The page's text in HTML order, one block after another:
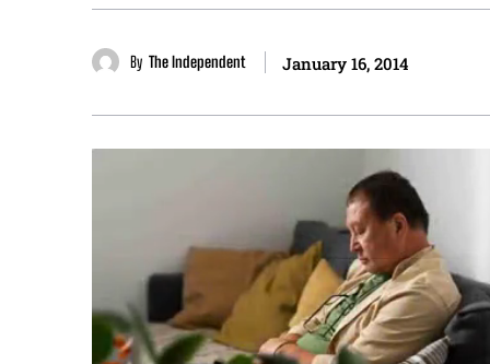
By The Independent January 16, 2014